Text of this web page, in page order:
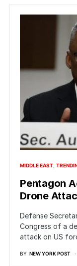
MIDDLE EAST
Pentagon
Drone
Defense
Congress of a
attack on US
BY NEW YORK POST